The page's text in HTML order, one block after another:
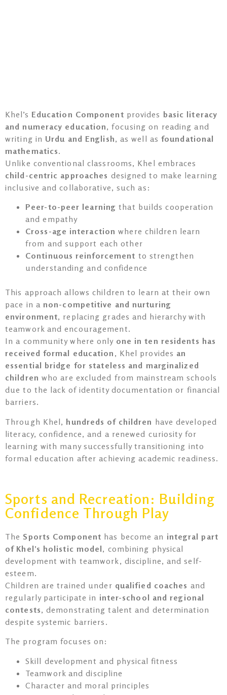
Khel’s Education Component provides basic literacy
and numeracy education, focusing on reading and
writing in Urdu and English, as well asfoundational
mathematics.
Unlike conventional classrooms, Khel embraces
child-centric approaches designed to make learning
inclusive and collaborative, such as:
Peer-to-peer learning that builds cooperation
and empathy
Cross-age interaction where children learn
from and support each other
Continuous reinforcement to strengthen
understanding and confidence
This approach allows children to learn at their own
pace in a non-competitive and nurturing
environment, replacing grades and hierarchy with
teamwork and encouragement.
In a community where only one in ten residents has
received formal education , Khel provides an
essential bridge for stateless and marginalized
children who are excluded from mainstream schools
due to the lack of identity documentation or financial
barriers.
Through Khel, hundreds of children have developed
literacy, confidence, and a renewed curiosity for
learning with many successfully transitioning into
formal education after achieving academic readiness.
Sports and Recreation: Building
Confidence Through Play
The Sports Component has become an integral part
of Khel’s holistic model, combining physical
development with teamwork, discipline, and self-
esteem.
Children are trained under qualified coaches and
regularly participate in inter-school and regional
contests, demonstrating talent and determination
despite systemic barriers.
The program focuses on:
Skill development and physical fitness
Teamwork and discipline
Character and moral principles